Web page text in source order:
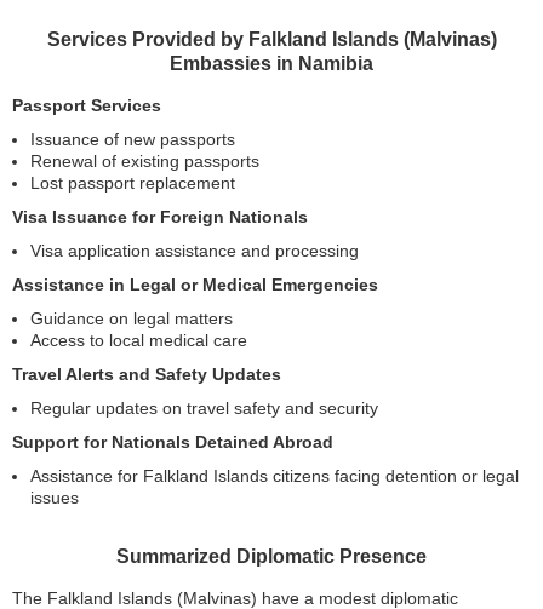
Services Provided by Falkland Islands (Malvinas)
Embassies in Namibia
Passport Services
Issuance of new passports
Renewal of existing passports
Lost passport replacement
Visa Issuance for Foreign Nationals
Visa application assistance and processing
Assistance in Legal or Medical Emergencies
Guidance on legal matters
Access to local medical care
Travel Alerts and Safety Updates
Regular updates on travel safety and security
Support for Nationals Detained Abroad
Assistance for Falkland Islands citizens facing detention or legal
issues
Summarized Diplomatic Presence
The Falkland Islands (Malvinas) have a modest diplomatic